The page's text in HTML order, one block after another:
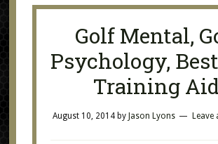
Golf Mental,
Psychology,
Training
August 10, 2014by Jason Lyons Leave